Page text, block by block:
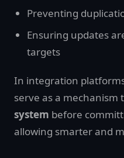
Preventing
Ensuring updates
targets
In integration
serve as a mechanism
system before
allowing smarter and